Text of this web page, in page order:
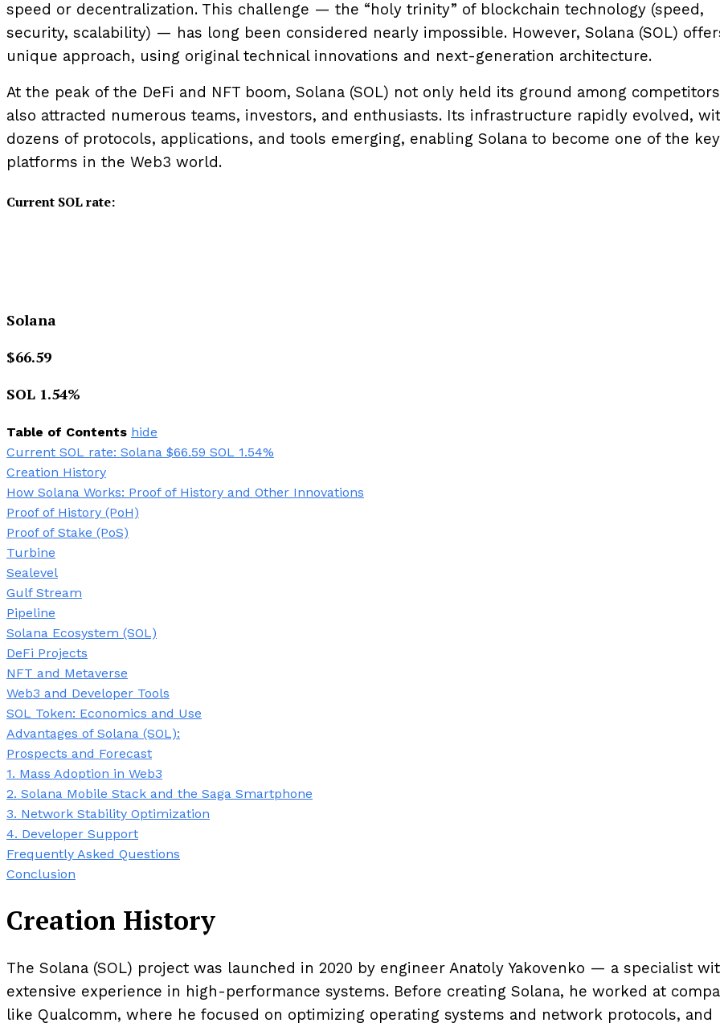
speed or decentralization. This challenge — the “holy trinity” of blockchain technology (speed,
security, scalability) — has long been considered nearly impossible. However, Solana (SOL)
unique approach, using original technical innovations and next-generation architecture.
At the peak of the DeFi and NFT boom, Solana (SOL) not only held its ground among
also attracted numerous teams, investors, and enthusiasts. Its infrastructure rapidly evolved,
dozens of protocols, applications, and tools emerging, enabling Solana to become one of the key
platforms in the Web3 world.
Current SOL rate:
Solana
$66.59
SOL 1.54%
Table of Contents hide
Current SOL rate: Solana $66.59 SOL 1.54%
Creation History
How Solana Works: Proof of History and Other Innovations
Proof of History (PoH)
Proof of Stake (PoS)
Turbine
Sealevel
Gulf Stream
Pipeline
Solana Ecosystem (SOL)
DeFi Projects
NFT and Metaverse
Web3 and Developer Tools
SOL Token: Economics and Use
Advantages of Solana (SOL):
Prospects and Forecast
1. Mass Adoption in Web3
2. Solana Mobile Stack and the Saga Smartphone
3. Network Stability Optimization
4. Developer Support
Frequently Asked Questions
Conclusion
Creation History
The Solana (SOL) project was launched in 2020 by engineer Anatoly Yakovenko — a specialist
extensive experience in high-performance systems. Before creating Solana, he worked at
like Qualcomm, where he focused on optimizing operating systems and network protocols, and